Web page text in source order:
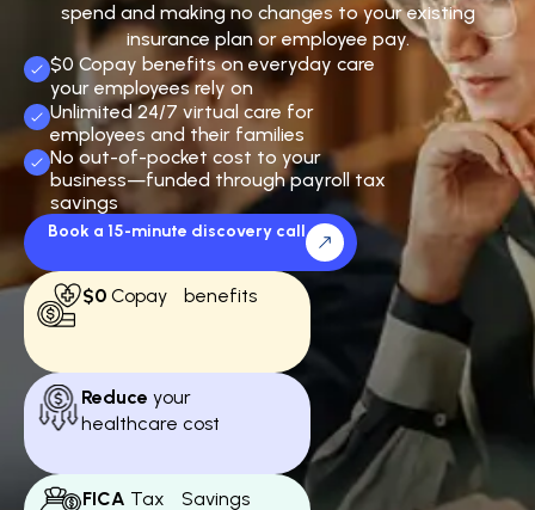
spend and making no changes to your existing
insurance plan or employee pay.
$0 Copay benefits on everyday care
your employees rely on
Unlimited 24/7 virtual care for
employees and their families
No out-of-pocket cost to your
business—funded through payroll tax
savings
Book a 15-minute discovery call
$0 Copay benefits
Reduce your
healthcare cost
FICA Tax Savings